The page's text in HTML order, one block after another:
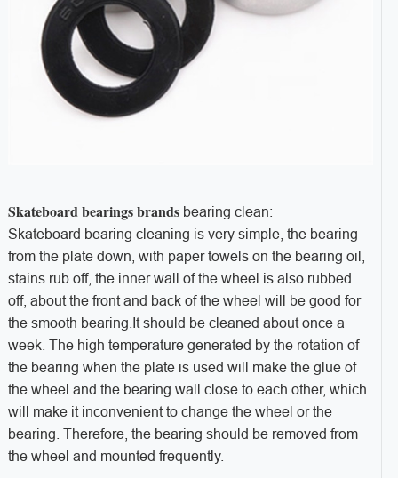
Skateboard bearings brandsbearing clean:
Skateboard bearing cleaning is very simple, the bearing
from the plate down, with paper towels on the bearing oil,
stains rub off, the inner wall of the wheel is also rubbed
off, about the front and back of the wheel will be good for
the smooth bearing.It should be cleaned about once a
week. The high temperature generated by the rotation of
the bearing when the plate is used will make the glue of
the wheel and the bearing wall close to each other, which
will make it inconvenient to change the wheel or the
bearing. Therefore, the bearing should be removed from
the wheel and mounted frequently.